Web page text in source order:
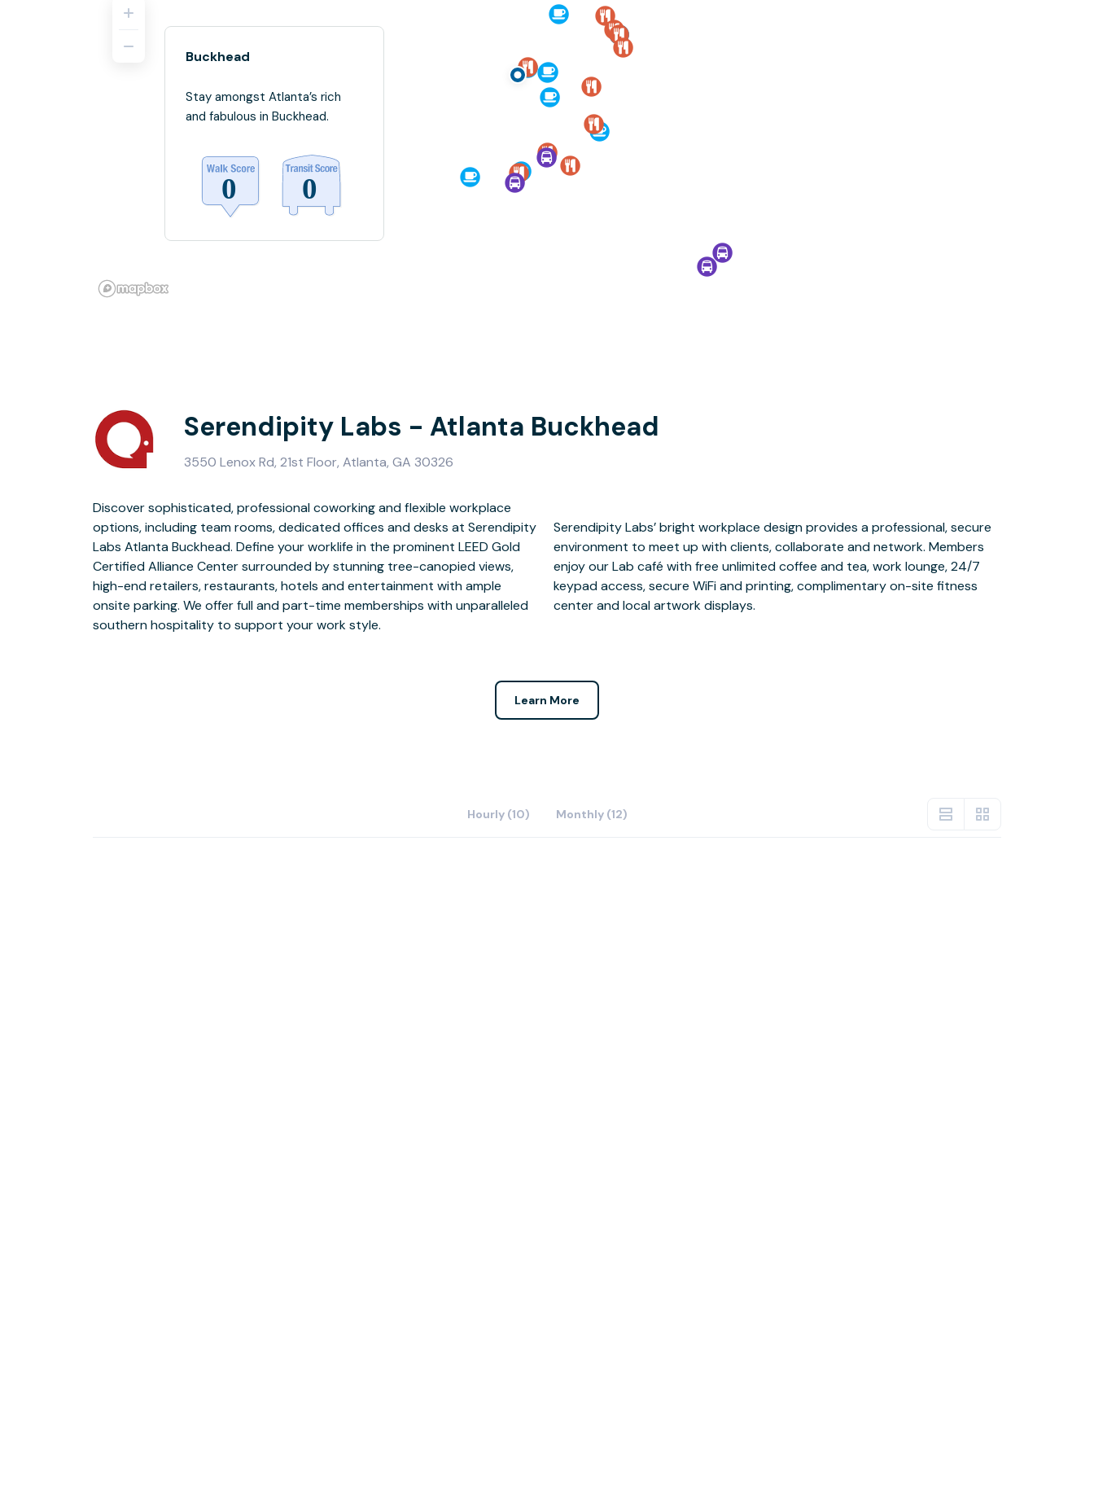
Buckhead
Stay amongst Atlanta’s rich
and fabulous in Buckhead.
Serendipity Labs - Atlanta Buckhead
3550 Lenox Rd, 21st Floor, Atlanta, GA 30326
Discover sophisticated, professional coworking and flexible workplace
options, including team rooms, dedicated offices and desks at Serendipity
Labs Atlanta Buckhead. Define your worklife in the prominent LEED Gold
Certified Alliance Center surrounded by stunning tree-canopied views,
high-end retailers, restaurants, hotels and entertainment with ample
onsite parking. We offer full and part-time memberships with unparalleled
southern hospitality to support your work style.
Serendipity Labs’ bright workplace design provides a professional, secure
environment to meet up with clients, collaborate and network. Members
enjoy our Lab café with free unlimited coffee and tea, work lounge, 24/7
keypad access, secure WiFi and printing, complimentary on-site fitness
center and local artwork displays.
Learn More
Hourly (10) Monthly (12)